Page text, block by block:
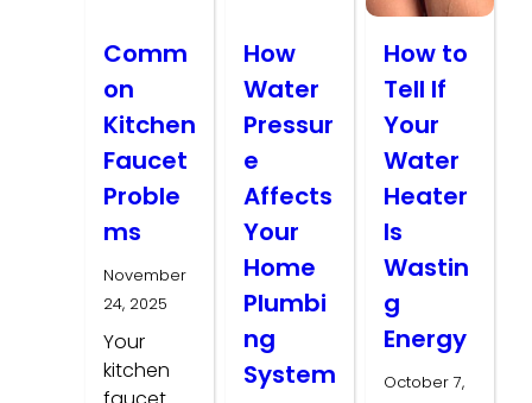
Comm
on
Kitchen
Faucet
Proble
ms
November
24, 2025
Your
kitchen
How
Water
Pressur
e
Affects
Your
Home
Plumbi
ng
System
How to
Tell If
Your
Water
Heater
Is
Wastin
g
Energy
October 7,